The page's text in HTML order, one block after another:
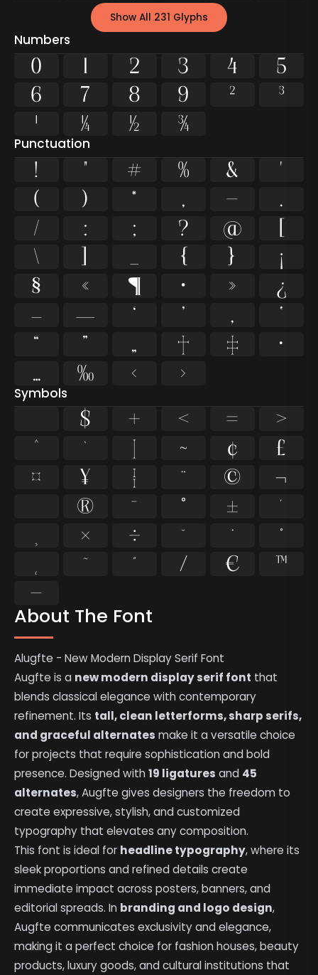
About The Font
Alugfte - New Modern Display Serif Font
Augfte is a new modern display serif font that
blends classical elegance with contemporary
refinement. Its tall, clean letterforms, sharp serifs,
and graceful alternates make it a versatile choice
for projects that require sophistication and bold
presence. Designed with19 ligatures and 45
alternates, Augfte gives designers the freedom to
create expressive, stylish, and customized
typography that elevates any composition.
This font is ideal for headline typography, where its
sleek proportions and refined details create
immediate impact across posters, banners, and
editorial spreads. In branding and logo design,
Augfte communicates exclusivity and elegance,
making it a perfect choice for fashion houses, beauty
products, luxury goods, and cultural institutions that
Show All 231 Glyphs
Numbers
0 1 2 3 4
5
6
7 8 9 ²
³
¹
¼ ½ ¾
Punctuation
! " # % &
'
(
) * , -
.
/
: ; ? @
[
\
] _ { }
¡
§
« ¶ · »
¿
–
— ‘ ’ ‚
‛
“
” „ † ‡
•
…
‰ ‹ ›
Symbols
$ + < =
>
^
` | ~ ¢
£
¤
¥ ¦ ¨ ©
¬
®
¯ ° ±
´
× ÷ ˘ ˙
˚
˛
˜ ˝ ⁄ €
™
−